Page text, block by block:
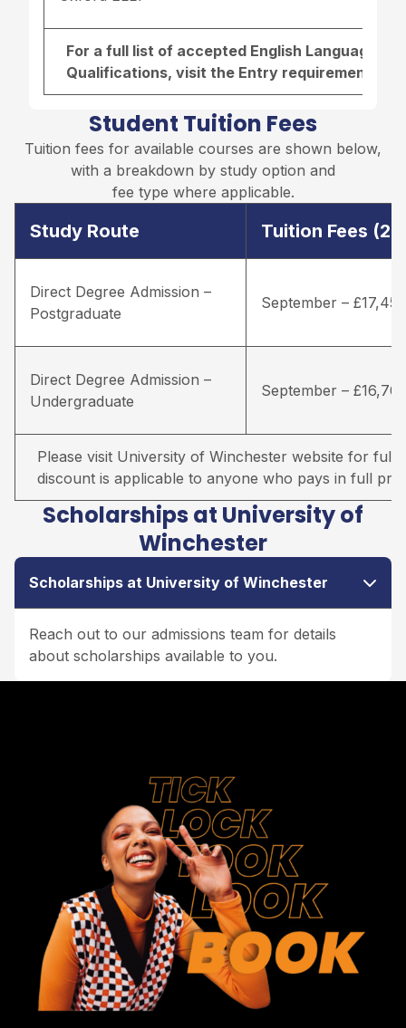
For a full list of accepted English Language
Qualifications, visit the Entry requirements
Student Tuition Fees
Tuition fees for available courses are shown below,
with a breakdown by study option and
fee type where applicable.
Study Route Tuition Fees
Direct Degree Admission –
Postgraduate
September –
Direct Degree Admission –
Undergraduate
September –
Please visit University of Winchester website for full
discount is applicable to anyone who pays in full
Scholarships at University of
Winchester
Scholarships at University of Winchester
Reach out to our admissions team for details
about scholarships available to you.